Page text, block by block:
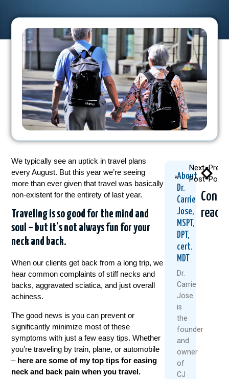
We typically see an uptick in travel plans
every August. But this year we’re seeing
more than ever given that travel was basically
non-existent for the entirety of last year.
Traveling is so good for the mind and
soul – but it’s not always fun for your
neck and back.
When our clients get back from a long trip, we
hear common complaints of stiff necks and
backs, aggravated sciatica, and just overall
achiness.
The good news is you can prevent or
significantly minimize most of these
symptoms with just a few easy tips. Whether
you’re traveling by train, plane, or automobile
– here are some of my top tips for easing
neck and back pain when you travel.
About
Dr.
Carrie
Jose,
MSPT,
DPT,
cert.
MDT
Dr.
Carrie
Jose
is
the
founder
and
owner
of
CJ
Post
Next
Post
Routine